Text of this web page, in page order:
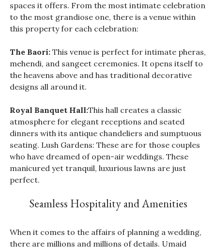
spaces it offers. From the most intimate celebration
to the most grandiose one, there is a venue within
this property for each celebration:
The Baori: This venue is perfect for intimate pheras,
mehendi, and sangeet ceremonies. It opens itself to
the heavens above and has traditional decorative
designs all around it.
Royal Banquet Hall:This hall creates a classic
atmosphere for elegant receptions and seated
dinners with its antique chandeliers and sumptuous
seating. Lush Gardens: These are for those couples
who have dreamed of open-air weddings. These
manicured yet tranquil, luxurious lawns are just
perfect.
Seamless Hospitality and Amenities
When it comes to the affairs of planning a wedding,
there are millions and millions of details. Umaid